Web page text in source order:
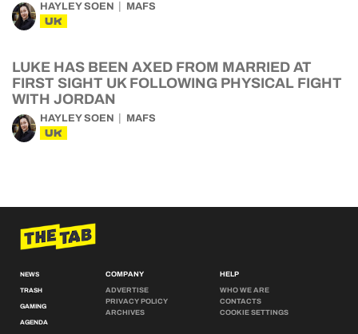
HAYLEY SOEN MAFS
UK
LUKE HAS BEEN AXED FROM MARRIED AT
FIRST SIGHT UK FOLLOWING PHYSICAL FIGHT
WITH JORDAN
HAYLEY SOEN MAFS
UK
NEWS
TRASH
GAMING
AGENDA
COMPANY
ADVERTISE
PRIVACY POLICY
ARCHIVES
HELP
WHO WE ARE
CONTACTS
COOKIE SETTINGS